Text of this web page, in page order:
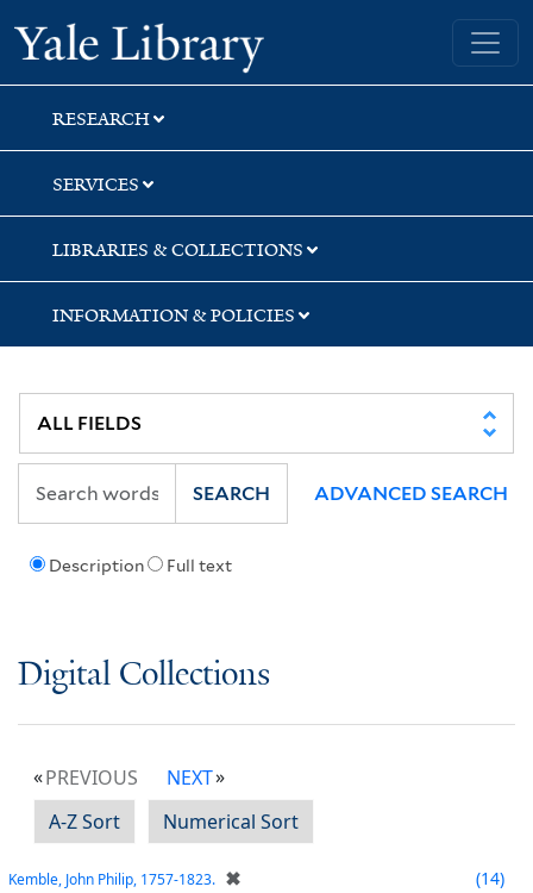
Skip
to
search
Skip
to
main
content
Yale University Library
RESEARCH
SERVICES
LIBRARIES & COLLECTIONS
INFORMATION & POLICIES
Description Full text
SEARCH ADVANCED SEARCH
Digital Collections
PREVIOUS
NEXT
A-Z Sort
Numerical Sort
Kemble, John Philip, 1757-1823. ✖
14